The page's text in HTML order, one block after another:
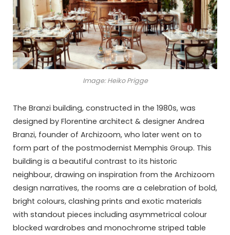
Image: Heiko Prigge
The Branzi building, constructed in the 1980s, was
designed by Florentine architect & designer Andrea
Branzi, founder of Archizoom, who later went on to
form part of the postmodernist Memphis Group. This
building is a beautiful contrast to its historic
neighbour, drawing on inspiration from the Archizoom
design narratives, the rooms are a celebration of bold,
bright colours, clashing prints and exotic materials
with standout pieces including asymmetrical colour
blocked wardrobes and monochrome striped table